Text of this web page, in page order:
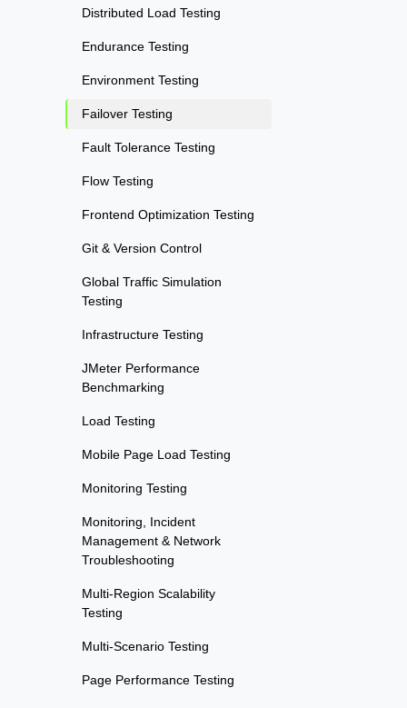
Distributed Load Testing
Endurance Testing
Environment Testing
Failover Testing
Fault Tolerance Testing
Flow Testing
Frontend Optimization Testing
Git & Version Control
Global Traffic Simulation
Testing
Infrastructure Testing
JMeter Performance
Benchmarking
Load Testing
Mobile Page Load Testing
Monitoring Testing
Monitoring, Incident
Management & Network
Troubleshooting
Multi-Region Scalability
Testing
Multi-Scenario Testing
Page Performance Testing